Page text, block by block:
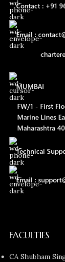
Contact : +91
Email :
MUMBAI
FW/1 - First
Marine Lines
Maharashtra
Technical
Email :
FACULTIES
CA Shubham